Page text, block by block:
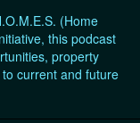
(Home
this podcast
property
current and future